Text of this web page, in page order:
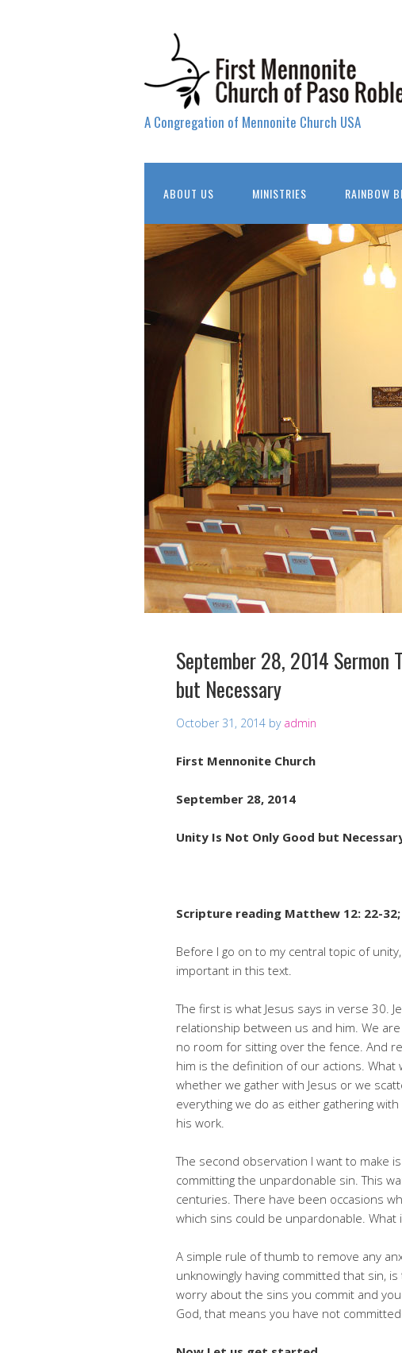
A Congregation of Mennonite Church USA
ABOUT US MINISTRIES RAINBOW
September 28, 2014 Sermon
but Necessary
October 31, 2014 by admin
First Mennonite Church
September 28, 2014
Unity Is Not Only Good but
Scripture reading Matthew 12: 22-32;
Before I go on to my central topic of
important in this text.
The first is what Jesus says in verse 30.
relationship between us and him. We
no room for sitting over the fence. And
him is the definition of our actions.
whether we gather with Jesus or we
everything we do as either gathering
his work.
The second observation I want to make
committing the unpardonable sin. This
centuries. There have been occasions
which sins could be unpardonable.
A simple rule of thumb to remove any
unknowingly having committed that sin,
worry about the sins you commit and
God, that means you have not